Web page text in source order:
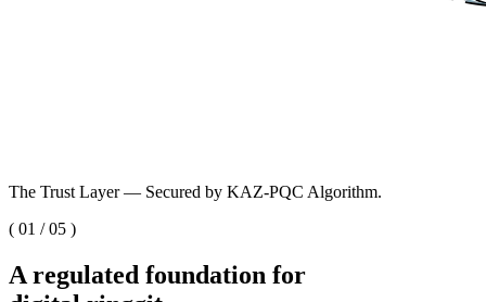
The Trust Layer — Secured by KAZ-PQC Algorithm.
( 01 /05 )
A regulated foundation for